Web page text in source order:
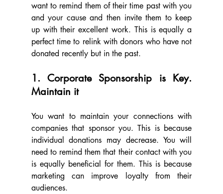
want to remind them of their time past with you
and your cause and then invite them to keep
up with their excellent work. This is equally a
perfect time to relink with donors who have not
donated recently but in the past.
1. Corporate Sponsorship is Key.
Maintain it
You want to maintain your connections with
companies that sponsor you. This is because
individual donations may decrease. You will
need to remind them that their contact with you
is equally beneficial for them. This is because
marketing can improve loyalty from their
audiences.